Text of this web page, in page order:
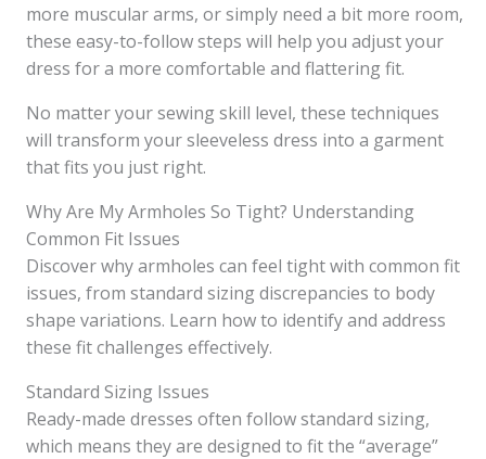
more muscular arms, or simply need a bit more room,
these easy-to-follow steps will help you adjust your
dress for a more comfortable and flattering fit.
No matter your sewing skill level, these techniques
will transform your sleeveless dress into a garment
that fits you just right.
Why Are My Armholes So Tight? Understanding
Common Fit Issues
Discover why armholes can feel tight with common fit
issues, from standard sizing discrepancies to body
shape variations. Learn how to identify and address
these fit challenges effectively.
Standard Sizing Issues
Ready-made dresses often follow standard sizing,
which means they are designed to fit the “average”